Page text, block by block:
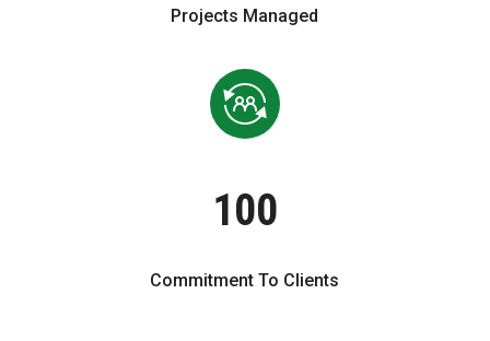
Projects Managed
100
Commitment To Clients